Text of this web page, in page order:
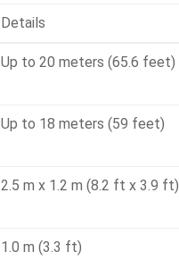
Details
Up to 20 meters (65.6 feet)
Up to 18 meters (59 feet)
2.5 m x 1.2 m (8.2 ft x 3.9 ft)
1.0 m (3.3 ft)